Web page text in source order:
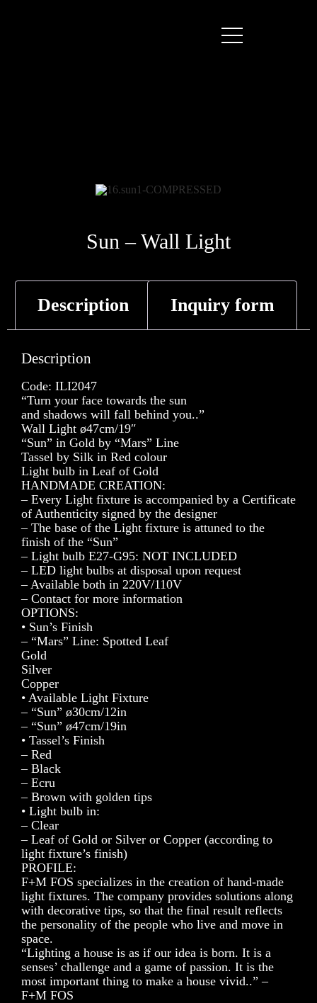
Sun – Wall Light
Description Inquiry form
Description
Code: ILI2047
“Turn your face towards the sun
and shadows will fall behind you..”
Wall Light ø47cm/19″
“Sun” in Gold by “Mars” Line
Tassel by Silk in Red colour
Light bulb in Leaf of Gold
HANDMADE CREATION:
– Every Light fixture is accompanied by a Certificate
of Authenticity signed by the designer
– The base of the Light fixture is attuned to the
finish of the “Sun”
– Light bulb E27-G95: NOT INCLUDED
– LED light bulbs at disposal upon request
– Available both in 220V/110V
– Contact for more information
OPTIONS:
• Sun’s Finish
– “Mars” Line: Spotted Leaf
Gold
Silver
Copper
• Available Light Fixture
– “Sun” ø30cm/12in
– “Sun” ø47cm/19in
• Tassel’s Finish
– Red
– Black
– Ecru
– Brown with golden tips
• Light bulb in:
– Clear
– Leaf of Gold or Silver or Copper (according to
light fixture’s finish)
PROFILE:
F+M FOS specializes in the creation of hand-made
light fixtures. The company provides solutions along
with decorative tips, so that the final result reflects
the personality of the people who live and move in
space.
“Lighting a house is as if our idea is born. It is a
senses’ challenge and a game of passion. It is the
most important thing to make a house vivid..” –
F+M FOS